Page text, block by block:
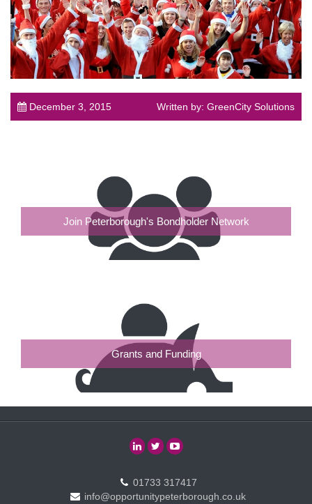
December 3, 2015 Written by: GreenCity Solutions
Join Peterborough's Bondholder Network
Grants and Funding
01733 317417
info@opportunitypeterborough.co.uk